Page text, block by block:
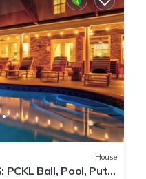
House
PCKL Ball, Pool, Put